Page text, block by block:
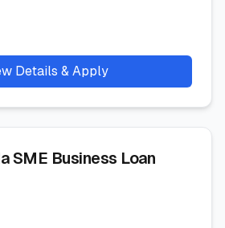
Details & Apply
SME Business Loan